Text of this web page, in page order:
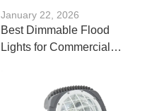
January 22, 2026
Best Dimmable Flood
Lights for Commercial